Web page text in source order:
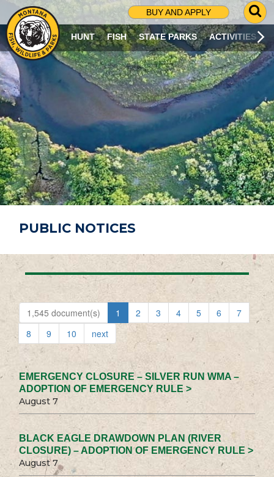
BUY AND APPLY
G
O
T
O
S
R
C
H
P
A
G
E
HUNT FISH STATE PARKS ACTIVITIES
PUBLIC NOTICES
1,545 document(s) 1 2 3 4 5 6
7
8
9 10 next
EMERGENCY CLOSURE – SILVER RUN WMA –
ADOPTION OF EMERGENCY RULE >
August 7
BLACK EAGLE DRAWDOWN PLAN (RIVER
CLOSURE) – ADOPTION OF EMERGENCY RULE >
August 7